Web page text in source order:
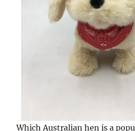
Which Australian hen is a